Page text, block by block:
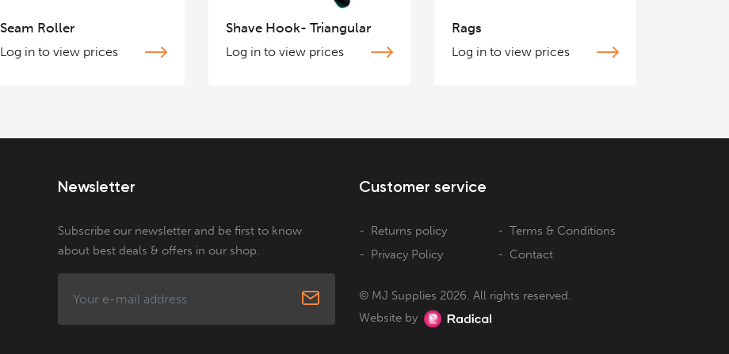
Seam Roller
Log in to view prices
Shave Hook- Triangular
Log in to view prices
Rags
Log in to view prices
Newsletter
Subscribe our newsletter and be first to know
about best deals & offers in our shop.
Customer service
Returns policy
Terms & Conditions
Privacy Policy
Contact
© MJ Supplies 2026. All rights reserved.
Website by